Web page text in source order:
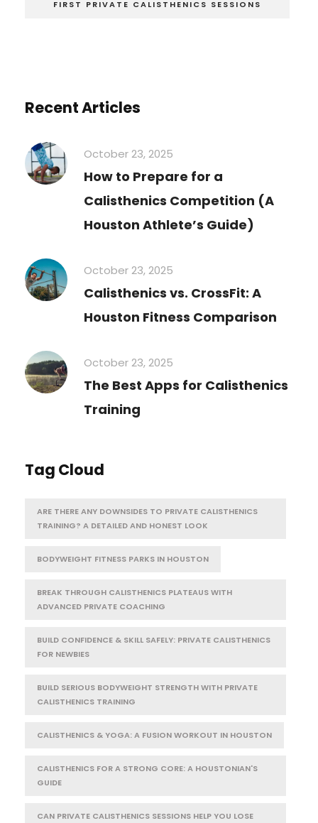
FIRST PRIVATE CALISTHENICS SESSIONS
Recent Articles
October 23, 2025
How to Prepare for a
Calisthenics Competition (A
Houston Athlete’s Guide)
October 23, 2025
Calisthenics vs. CrossFit: A
Houston Fitness Comparison
October 23, 2025
The Best Apps for Calisthenics
Training
Tag Cloud
ARE THERE ANY DOWNSIDES TO PRIVATE CALISTHENICS
TRAINING? A DETAILED AND HONEST LOOK
BODYWEIGHT FITNESS PARKS IN HOUSTON
BREAK THROUGH CALISTHENICS PLATEAUS WITH
ADVANCED PRIVATE COACHING
BUILD CONFIDENCE & SKILL SAFELY: PRIVATE CALISTHENICS
FOR NEWBIES
BUILD SERIOUS BODYWEIGHT STRENGTH WITH PRIVATE
CALISTHENICS TRAINING
CALISTHENICS & YOGA: A FUSION WORKOUT IN HOUSTON
CALISTHENICS FOR A STRONG CORE: A HOUSTONIAN'S
GUIDE
CAN PRIVATE CALISTHENICS SESSIONS HELP YOU LOSE